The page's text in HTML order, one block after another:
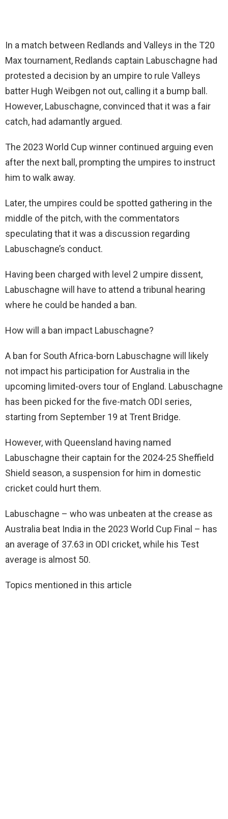
In a match between Redlands and Valleys in the T20
Max tournament, Redlands captain Labuschagne had
protested a decision by an umpire to rule Valleys
batter Hugh Weibgen not out, calling it a bump ball.
However, Labuschagne, convinced that it was a fair
catch, had adamantly argued.
The 2023 World Cup winner continued arguing even
after the next ball, prompting the umpires to instruct
him to walk away.
Later, the umpires could be spotted gathering in the
middle of the pitch, with the commentators
speculating that it was a discussion regarding
Labuschagne’s conduct.
Having been charged with level 2 umpire dissent,
Labuschagne will have to attend a tribunal hearing
where he could be handed a ban.
How will a ban impact Labuschagne?
A ban for South Africa-born Labuschagne will likely
not impact his participation for Australia in the
upcoming limited-overs tour of England. Labuschagne
has been picked for the five-match ODI series,
starting from September 19 at Trent Bridge.
However, with Queensland having named
Labuschagne their captain for the 2024-25 Sheffield
Shield season, a suspension for him in domestic
cricket could hurt them.
Labuschagne – who was unbeaten at the crease as
Australia beat India in the 2023 World Cup Final – has
an average of 37.63 in ODI cricket, while his Test
average is almost 50.
Topics mentioned in this article